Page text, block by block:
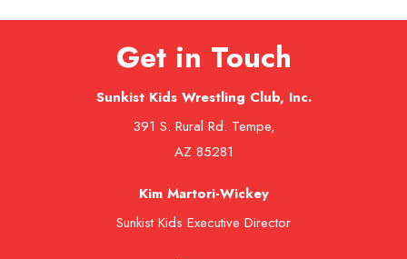
Get in Touch
Sunkist Kids Wrestling Club, Inc.
391 S. Rural Rd. Tempe,
AZ 85281
Kim Martori-Wickey
Sunkist Kids Executive Director